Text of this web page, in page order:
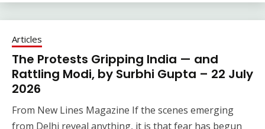
Articles
The Protests Gripping India — and
Rattling Modi, by Surbhi Gupta – 22 July
2026
From New Lines Magazine If the scenes emerging
from Delhi reveal anything, it is that fear has begun